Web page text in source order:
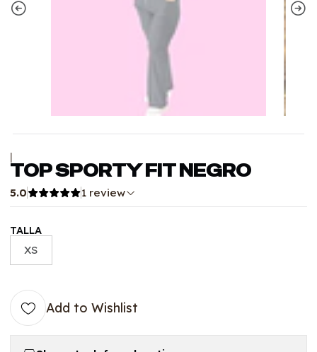
|
TOP SPORTY FIT NEGRO
5.0 1 review
TALLA
XS
Add to Wishlist